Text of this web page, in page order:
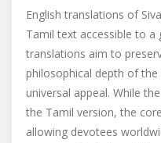
English translations of
Tamil text accessible to a
translations aim to
philosophical depth of
universal appeal. While
the Tamil version, the
allowing devotees